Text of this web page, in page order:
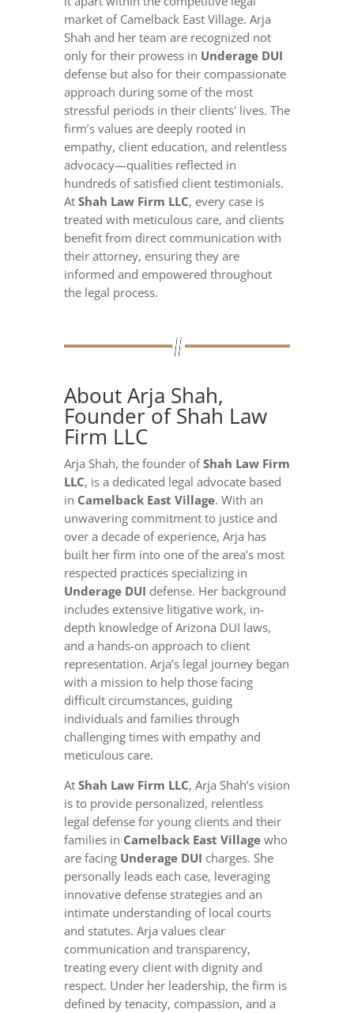
market of Camelback East Village. Arja
Shah and her team are recognized not
only for their prowess in Underage DUI
defense but also for their compassionate
approach during some of the most
stressful periods in their clients' lives. The
firm’s values are deeply rooted in
empathy, client education, and relentless
advocacy—qualities reflected in
hundreds of satisfied client testimonials.
At Shah Law Firm LLC, every case is
treated with meticulous care, and clients
benefit from direct communication with
their attorney, ensuring they are
informed and empowered throughout
the legal process.
About Arja Shah,
Founder of Shah Law
Firm LLC
Arja Shah, the founder ofShah Law Firm
LLC, is a dedicated legal advocate based
in Camelback East Village. With an
unwavering commitment to justice and
over a decade of experience, Arja has
built her firm into one of the area’s most
respected practices specializing in
Underage DUI defense. Her background
includes extensive litigative work, in-
depth knowledge of Arizona DUI laws,
and a hands-on approach to client
representation. Arja’s legal journey began
with a mission to help those facing
difficult circumstances, guiding
individuals and families through
challenging times with empathy and
meticulous care.
At Shah Law Firm LLC, Arja Shah’s vision
is to provide personalized, relentless
legal defense for young clients and their
families in Camelback East Villagewho
are facing Underage DUI charges. She
personally leads each case, leveraging
innovative defense strategies and an
intimate understanding of local courts
and statutes. Arja values clear
communication and transparency,
treating every client with dignity and
respect. Under her leadership, the firm is
defined by tenacity, compassion, and a